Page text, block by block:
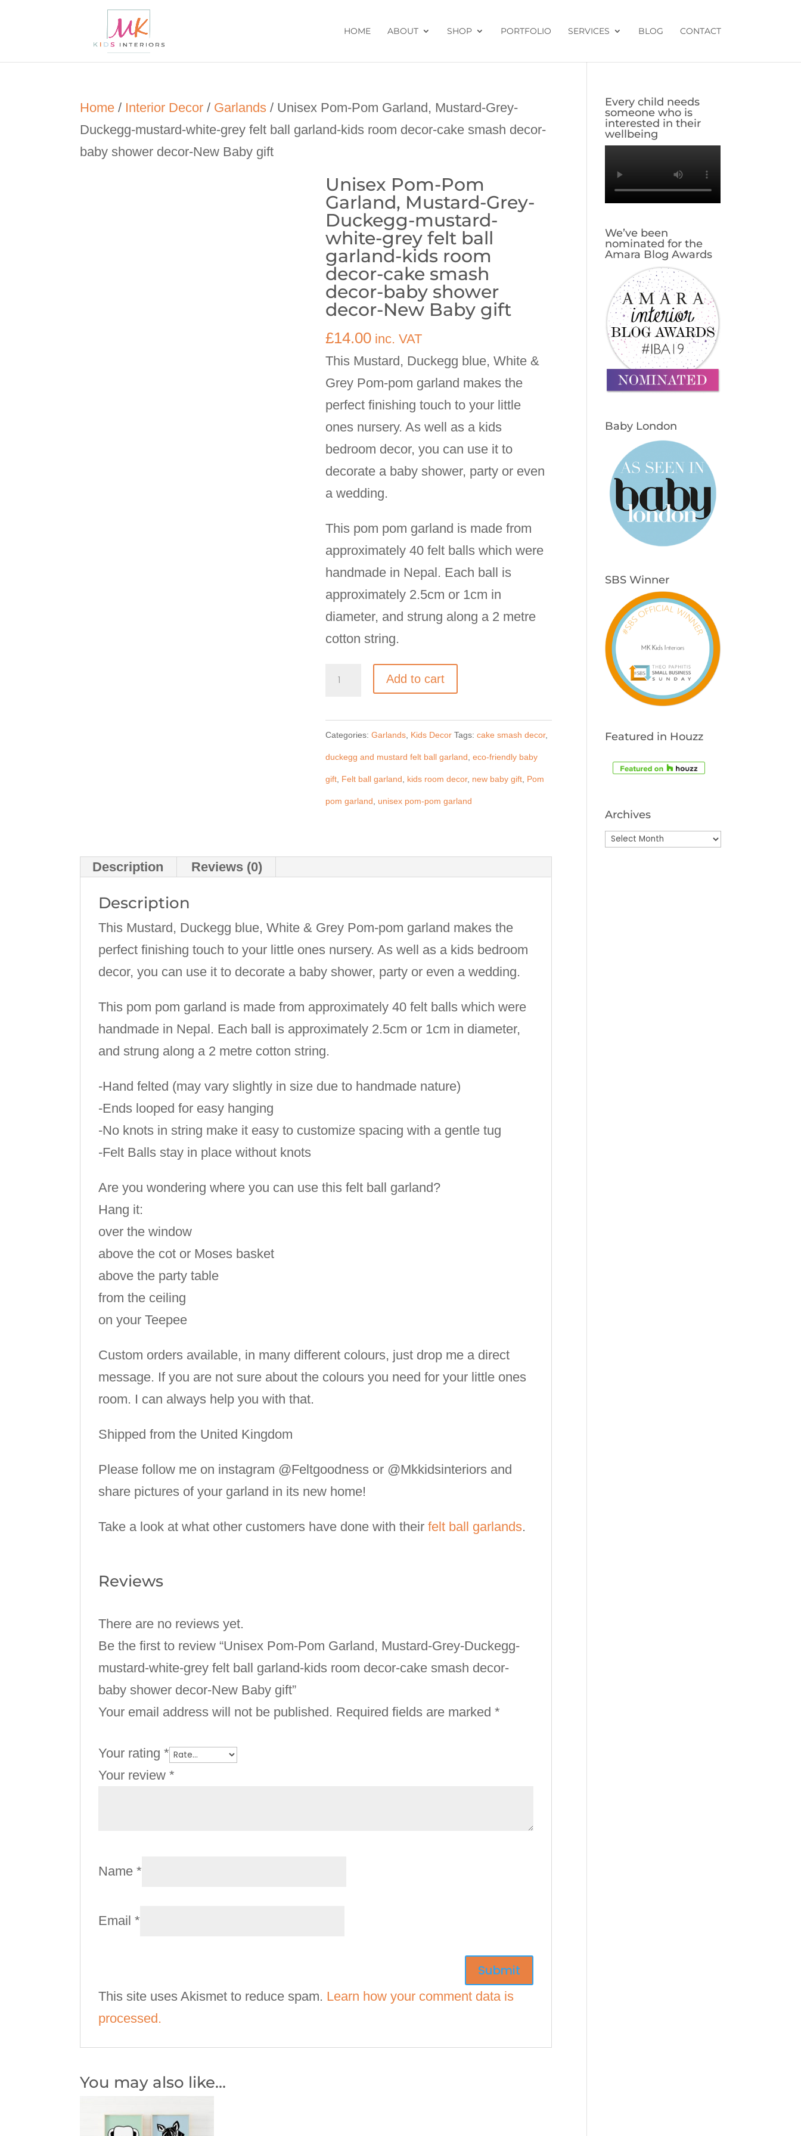
HOME ABOUT SHOP PORTFOLIO SERVICES BLOG CONTACT
Home / Interior Decor / Garlands / Unisex Pom-Pom Garland, Mustard-Grey-
Duckegg-mustard-white-grey felt ball garland-kids room decor-cake smash decor-
baby shower decor-New Baby gift
Unisex Pom-Pom
Garland, Mustard-Grey-
Duckegg-mustard-
white-grey felt ball
garland-kids room
decor-cake smash
decor-baby shower
decor-New Baby gift
£14.00 inc. VAT
This Mustard, Duckegg blue, White &
Grey Pom-pom garland makes the
perfect finishing touch to your little
ones nursery. As well as a kids
bedroom decor, you can use it to
decorate a baby shower, party or even
a wedding.
This pom pom garland is made from
approximately 40 felt balls which were
handmade in Nepal. Each ball is
approximately 2.5cm or 1cm in
diameter, and strung along a 2 metre
cotton string.
Unisex
Pom
Garland,
Mustard-
Grey-
Duckegg-
grey
garland-
decor-
cake
smash
baby
decor-
Baby
Add to cart
Categories:Garlands Kids Decor Tags:cake smash decor,
duckegg and mustard felt ball garland ,eco-friendly baby
gift Felt ball garland kids room decor, new baby gift Pom
pom garland unisex pom-pom garland
Description Reviews (0)
Description
This Mustard, Duckegg blue, White & Grey Pom-pom garland makes the
perfect finishing touch to your little ones nursery. As well as a kids bedroom
decor, you can use it to decorate a baby shower, party or even a wedding.
This pom pom garland is made from approximately 40 felt balls which were
handmade in Nepal. Each ball is approximately 2.5cm or 1cm in diameter,
and strung along a 2 metre cotton string.
-Hand felted (may vary slightly in size due to handmade nature)
-Ends looped for easy hanging
-No knots in string make it easy to customize spacing with a gentle tug
-Felt Balls stay in place without knots
Are you wondering where you can use this felt ball garland?
Hang it:
over the window
above the cot or Moses basket
above the party table
from the ceiling
on your Teepee
Custom orders available, in many different colours, just drop me a direct
message. If you are not sure about the colours you need for your little ones
room. I can always help you with that.
Shipped from the United Kingdom
Please follow me on instagram @Feltgoodness or @Mkkidsinteriors and
share pictures of your garland in its new home!
Take a look at what other customers have done with theirfelt ball garlands.
Reviews
There are no reviews yet.
Be the first to review “Unisex Pom-Pom Garland, Mustard-Grey-Duckegg-
mustard-white-grey felt ball garland-kids room decor-cake smash decor-
baby shower decor-New Baby gift”
Your email address will not be published. Required fields are marked*
Your rating*
Your review*
Name*
Email*
This site uses Akismet to reduce spam. Learn how your comment data is
processed.
You may also like…
Every child needs
someone who is
interested in their
wellbeing
We’ve been
nominated for the
Amara Blog Awards
Baby London
SBS Winner
Featured in Houzz
Archives
Archives